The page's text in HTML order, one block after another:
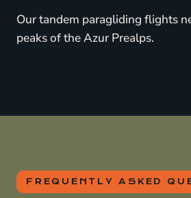
Our tandem paragliding flights
peaks of the Azur Prealps.
FREQUENTLY ASKED